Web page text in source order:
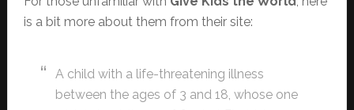
is a bit more about them from their site:
A child with a life-threatening illness
between the ages of 3 and 18, whose one